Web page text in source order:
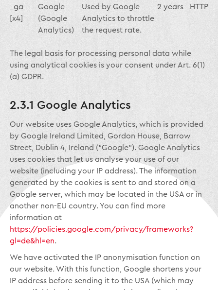
_ga
[x4]
Google
(Google
Analytics)
Used by Google
Analytics to throttle
the request rate.
2 years HTTP
The legal basis for processing personal data while
using analytical cookies is your consent under Art. 6(1)
(a) GDPR.
2.3.1 Google Analytics
Our website uses Google Analytics, which is provided
by Google Ireland Limited, Gordon House, Barrow
Street, Dublin 4, Ireland (“Google”). Google Analytics
uses cookies that let us analyse your use of our
website (including your IP address). The information
generated by the cookies is sent to and stored on a
Google server, which may be located in the USA or in
another non-EU country. You can find more
information at
https://policies.google.com/privacy/frameworks?
gl=de&hl=en.
We have activated the IP anonymisation function on
our website. With this function, Google shortens your
IP address before sending it to the USA (which may